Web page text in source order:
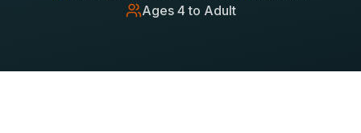
Ages 4 to Adult